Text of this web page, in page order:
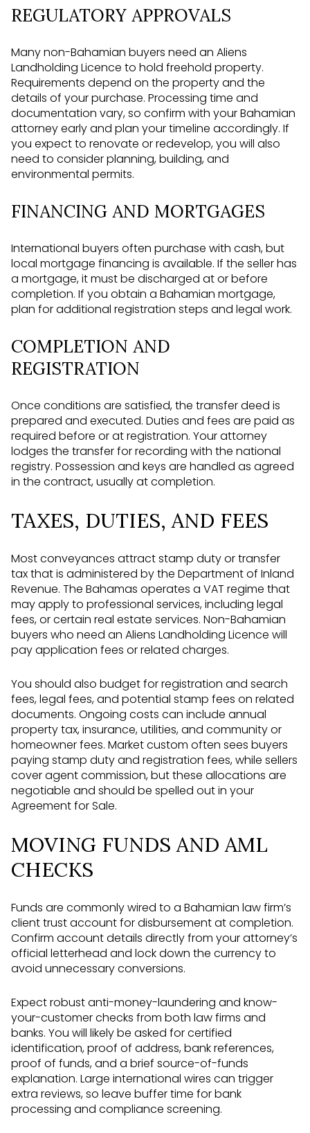
REGULATORY APPROVALS
Many non-Bahamian buyers need an Aliens
Landholding Licence to hold freehold property.
Requirements depend on the property and the
details of your purchase. Processing time and
documentation vary, so confirm with your Bahamian
attorney early and plan your timeline accordingly. If
you expect to renovate or redevelop, you will also
need to consider planning, building, and
environmental permits.
FINANCING AND MORTGAGES
International buyers often purchase with cash, but
local mortgage financing is available. If the seller has
a mortgage, it must be discharged at or before
completion. If you obtain a Bahamian mortgage,
plan for additional registration steps and legal work.
COMPLETION AND
REGISTRATION
Once conditions are satisfied, the transfer deed is
prepared and executed. Duties and fees are paid as
required before or at registration. Your attorney
lodges the transfer for recording with the national
registry. Possession and keys are handled as agreed
in the contract, usually at completion.
TAXES, DUTIES, AND FEES
Most conveyances attract stamp duty or transfer
tax that is administered by the Department of Inland
Revenue. The Bahamas operates a VAT regime that
may apply to professional services, including legal
fees, or certain real estate services. Non-Bahamian
buyers who need an Aliens Landholding Licence will
pay application fees or related charges.
You should also budget for registration and search
fees, legal fees, and potential stamp fees on related
documents. Ongoing costs can include annual
property tax, insurance, utilities, and community or
homeowner fees. Market custom often sees buyers
paying stamp duty and registration fees, while sellers
cover agent commission, but these allocations are
negotiable and should be spelled out in your
Agreement for Sale.
MOVING FUNDS AND AML
CHECKS
Funds are commonly wired to a Bahamian law firm’s
client trust account for disbursement at completion.
Confirm account details directly from your attorney’s
official letterhead and lock down the currency to
avoid unnecessary conversions.
Expect robust anti-money-laundering and know-
your-customer checks from both law firms and
banks. You will likely be asked for certified
identification, proof of address, bank references,
proof of funds, and a brief source-of-funds
explanation. Large international wires can trigger
extra reviews, so leave buffer time for bank
processing and compliance screening.